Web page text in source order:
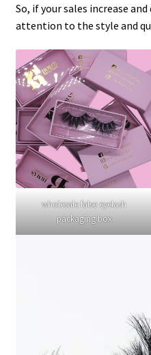
So, if your sales increase
attention to the style and
wholesale false eyelash
packaging box